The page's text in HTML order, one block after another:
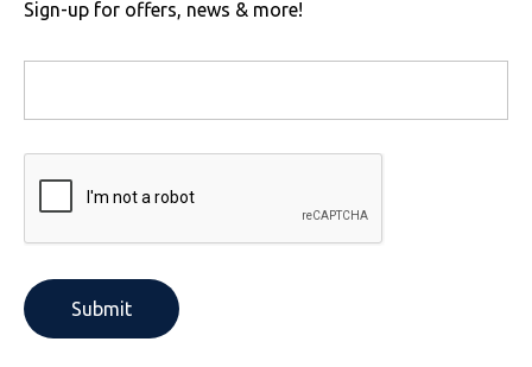
Sign-up for offers, news & more!